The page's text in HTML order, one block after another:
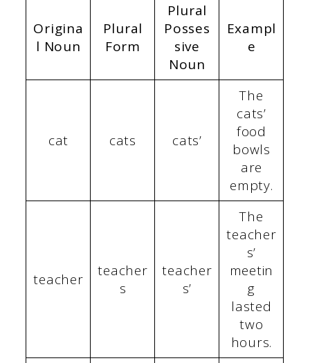
Origina
l Noun
Plural
Form
Plural
Posses
sive
Noun
Exampl
e
cat cats cats’
The
cats’
food
bowls
are
empty.
teacher
teacher
s
teacher
s’
The
teacher
s’
meetin
g
lasted
two
hours.